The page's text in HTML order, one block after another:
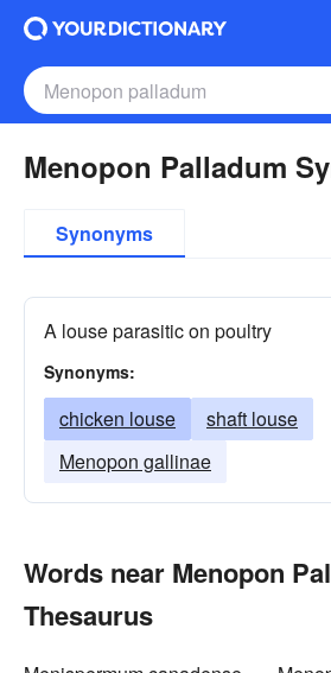
Menopon Palladum
Synonyms
A louse parasitic on poultry
Synonyms:
chicken louse
shaft louse
Menopon gallinae
Words near Menopon
Thesaurus